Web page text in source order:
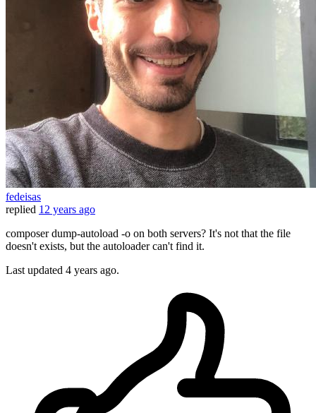
fedeisas
replied 12 years ago
composer dump-autoload -o on both servers? It's not that the file
doesn't exists, but the autoloader can't find it.
Last updated 4 years ago.